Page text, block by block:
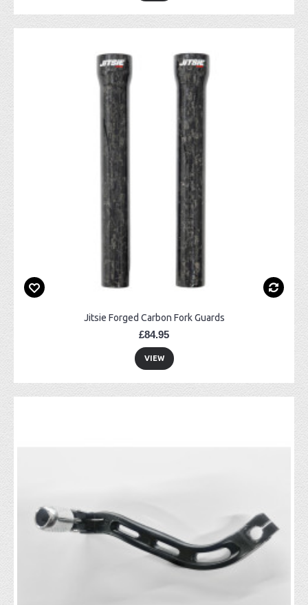
Jitsie Forged Carbon Fork Guards
£84.95
VIEW